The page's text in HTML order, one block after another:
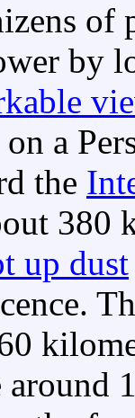
of
by
a
the
380
up dust
around